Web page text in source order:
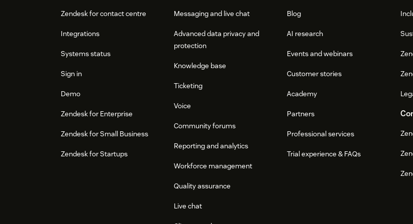
Zendesk for contact centre
Integrations
Systems status
Sign in
Demo
Zendesk for Enterprise
Zendesk for Small Business
Zendesk for Startups
Messaging and live chat
Advanced data privacy and
protection
Knowledge base
Ticketing
Voice
Community forums
Reporting and analytics
Workforce management
Quality assurance
Live chat
Blog
AI research
Events and webinars
Customer stories
Academy
Partners
Professional services
Trial experience & FAQs